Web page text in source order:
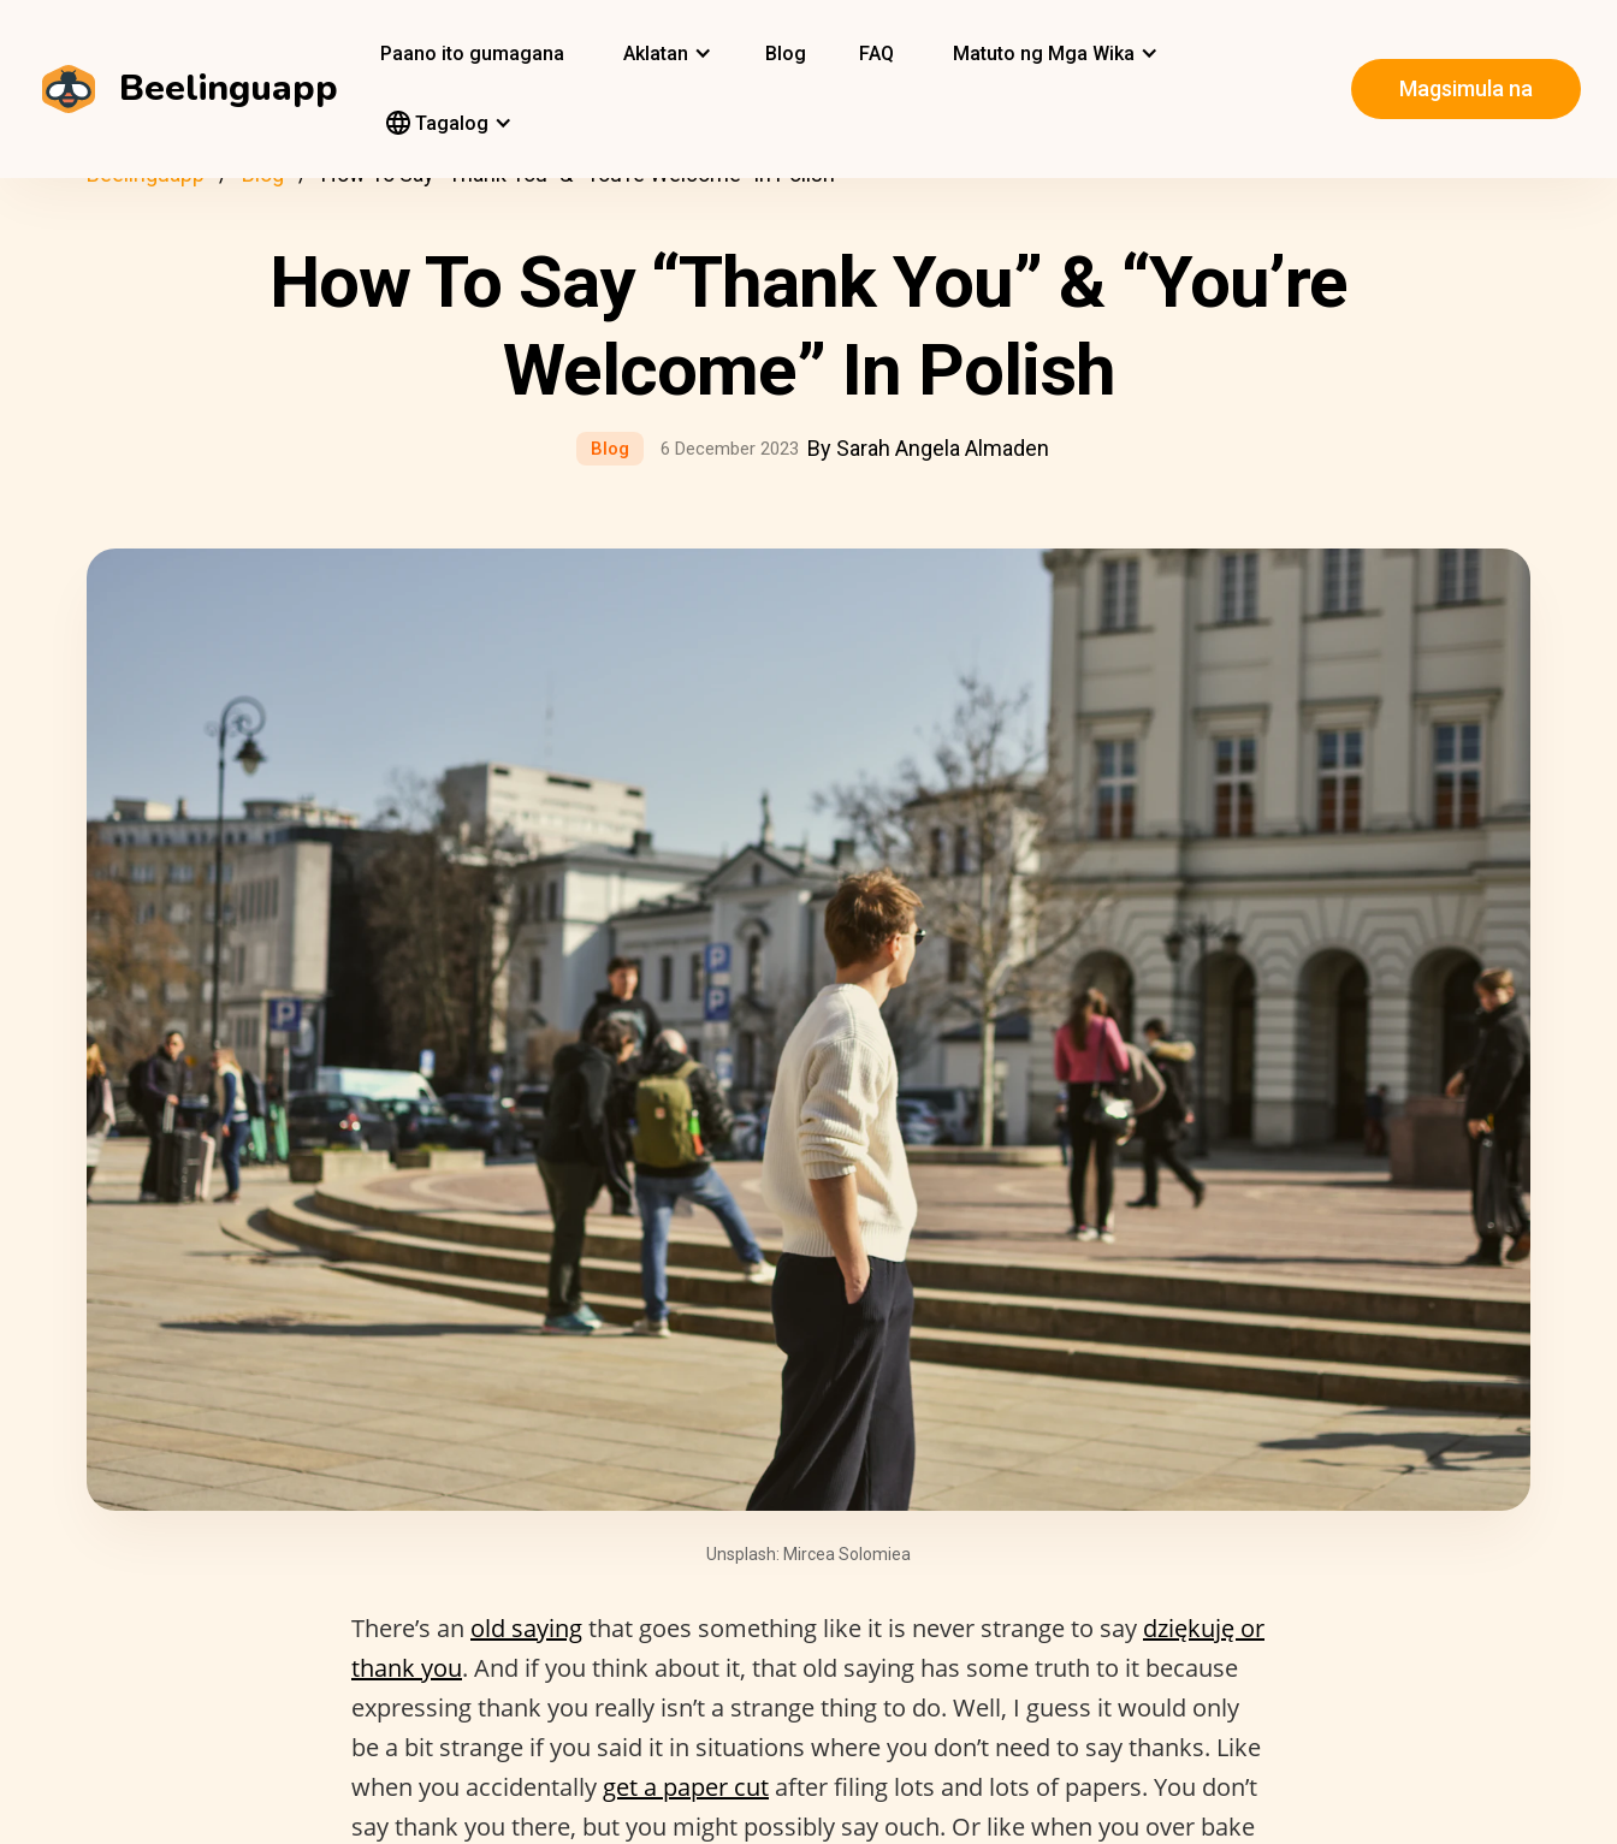
Beelinguapp
Paano ito gumagana Aklatan Blog FAQ Matuto ng Mga Wika
Tagalog
Magsimula na
Beelinguapp Blog How To Say “Thank You” & “You’re Welcome” In Polish
How To Say “Thank You” & “You’re
Welcome” In Polish
Blog 6 December 2023 By Sarah Angela Almaden
Unsplash: Mircea Solomiea
There’s an old sayingthat goes something like it is never strange to say dziękuję or
thank you. And if you think about it, that old saying has some truth to it because
expressing thank you really isn’t a strange thing to do. Well, I guess it would only
be a bit strange if you said it in situations where you don’t need to say thanks. Like
when you accidentally get a paper cut after filing lots and lots of papers. You don’t
say thank you there, but you might possibly say ouch. Or like when you over bake